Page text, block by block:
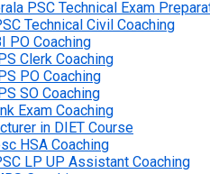
PSC Technical Exam
Technical Civil Coaching
PO Coaching
Clerk Coaching
PO Coaching
SO Coaching
Exam Coaching
in DIET Course
HSA Coaching
LP UP Assistant Coaching